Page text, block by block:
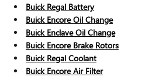
Buick Regal Battery
Buick Encore Oil Change
Buick Enclave Oil Change
Buick Encore Brake Rotors
Buick Regal Coolant
Buick Encore Air Filter